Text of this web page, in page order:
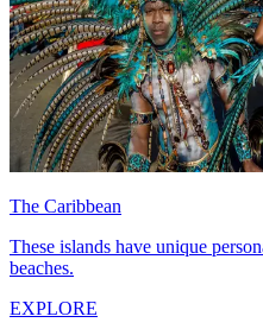
The Caribbean
These islands have unique
beaches.
EXPLORE